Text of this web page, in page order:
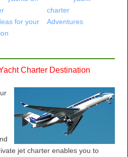
for your
charter
Adventures
Charter Destination
jet charter enables you to